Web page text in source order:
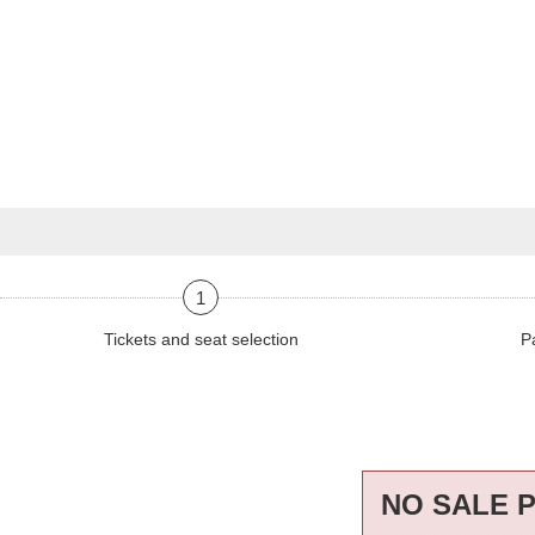
1
Tickets and seat selection
NO SALE